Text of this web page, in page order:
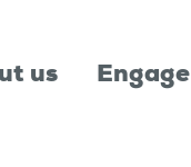
us Engage